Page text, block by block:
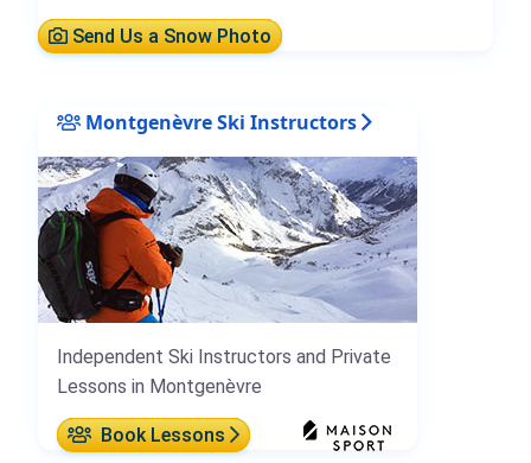
Send Us a Snow Photo
Montgenèvre Ski Instructors
Independent Ski Instructors and Private
Lessons in Montgenèvre
Book Lessons